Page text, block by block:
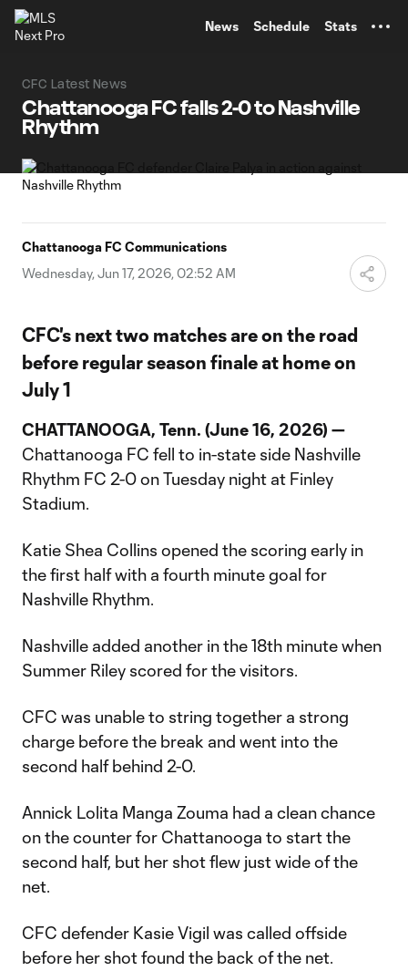
News Schedule Stats
CFC Latest News
Chattanooga FC falls 2-0 to Nashville
Rhythm
Chattanooga FC Communications
Wednesday, Jun 17, 2026, 02:52 AM
CFC's next two matches are on the road
before regular season finale at home on
July 1
CHATTANOOGA, Tenn. (June 16, 2026) —
Chattanooga FC fell to in-state side Nashville
Rhythm FC 2-0 on Tuesday night at Finley
Stadium.
Katie Shea Collins opened the scoring early in
the first half with a fourth minute goal for
Nashville Rhythm.
Nashville added another in the 18th minute when
Summer Riley scored for the visitors.
CFC was unable to string together a strong
charge before the break and went into the
second half behind 2-0.
Annick Lolita Manga Zouma had a clean chance
on the counter for Chattanooga to start the
second half, but her shot flew just wide of the
net.
CFC defender Kasie Vigil was called offside
before her shot found the back of the net.